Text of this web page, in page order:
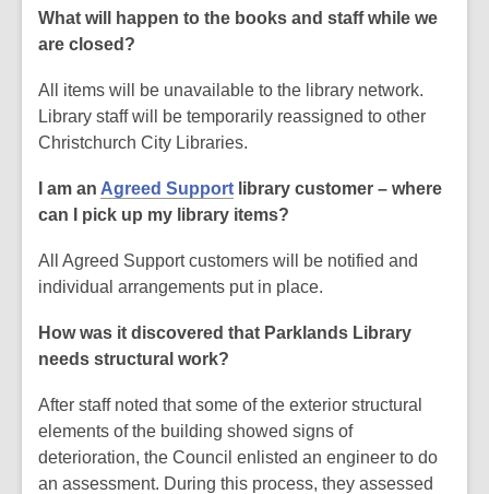
What will happen to the books and staff while we
are closed?
All items will be unavailable to the library network.
Library staff will be temporarily reassigned to other
Christchurch City Libraries.
I am an Agreed Support library customer – where
can I pick up my library items?
All Agreed Support customers will be notified and
individual arrangements put in place.
How was it discovered that Parklands Library
needs structural work?
After staff noted that some of the exterior structural
elements of the building showed signs of
deterioration, the Council enlisted an engineer to do
an assessment. During this process, they assessed